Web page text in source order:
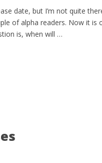
date, but I’m not quite
of alpha readers. Now it is
is, when will …